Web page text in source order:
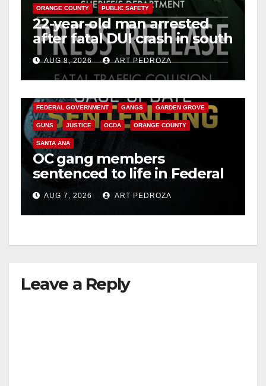
ORANGE COUNTY PUBLIC SAFETY
22-year-old man arrested
after fatal DUI crash in south
OCAUG 8, 2026 ART PEDROZA
FEDERAL GOVERNMENT GANGS GARDEN GROVE
GUNS JUSTICE OCDA ORANGE COUNTY
SANTA ANA
OC gang members
sentenced to life in Federal
prison over Mexican Mafia
hitAUG 7, 2026 ART PEDROZA
Leave a Reply